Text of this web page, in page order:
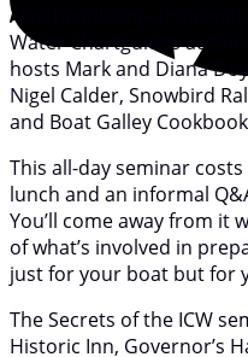
Also headlining at our
Water Chartguides
hosts Mark and Diana
Nigel Calder, Snowbird
and Boat Galley
This all-day seminar
lunch and an informal
You’ll come away from
of what’s involved in
just for your boat but for
The Secrets of the ICW
Historic Inn, Governor’s